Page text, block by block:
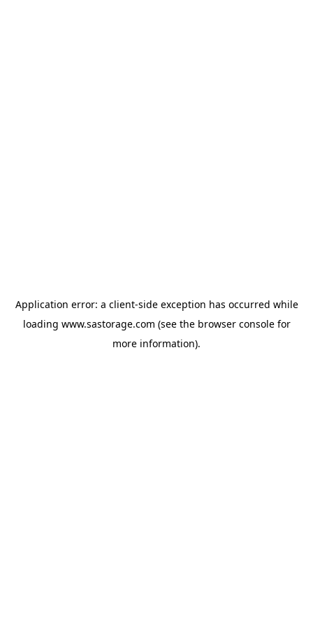
Application error: a client-side exception has occurred while
loading www.sastorage.com (see the browser consolefor
more information).